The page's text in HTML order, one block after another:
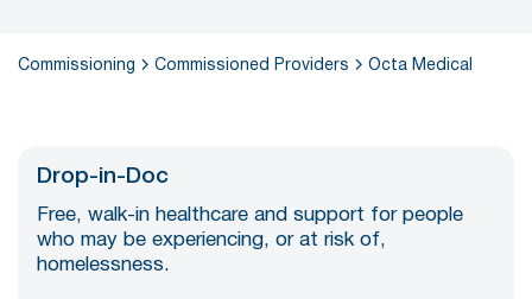
Commissioning Commissioned Providers Octa Medical
Drop-in-Doc
Free, walk-in healthcare and support for people
who may be experiencing, or at risk of,
homelessness.